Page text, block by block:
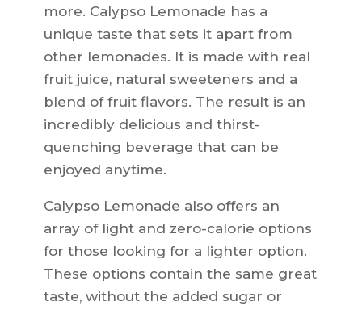
more. Calypso Lemonade has a
unique taste that sets it apart from
other lemonades. It is made with real
fruit juice, natural sweeteners and a
blend of fruit flavors. The result is an
incredibly delicious and thirst-
quenching beverage that can be
enjoyed anytime.
Calypso Lemonade also offers an
array of light and zero-calorie options
for those looking for a lighter option.
These options contain the same great
taste, without the added sugar or